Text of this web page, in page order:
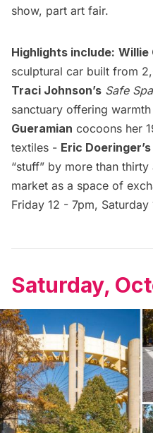
show, part art fair.
Highlights include: Willie
sculptural car built from
Traci Johnson’s Safe
sanctuary offering
Gueramian cocoons her
textiles - Eric
“stuff” by more than
market as a space of
Friday 12 - 7pm,
Saturday,